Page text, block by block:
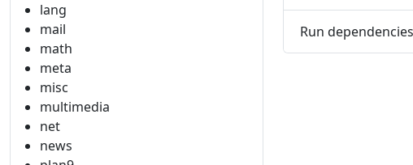
lang
mail
math
meta
misc
multimedia
net
news
Run